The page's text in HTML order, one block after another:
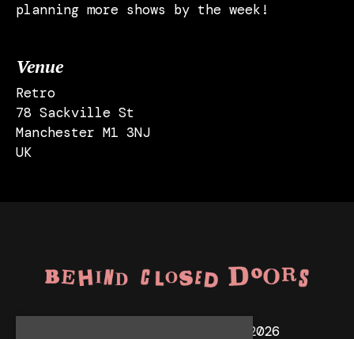
planning more shows by the week!
Venue
Retro
78 Sackville St
Manchester M1 3NJ
UK
© Behind Closed Doors 2026